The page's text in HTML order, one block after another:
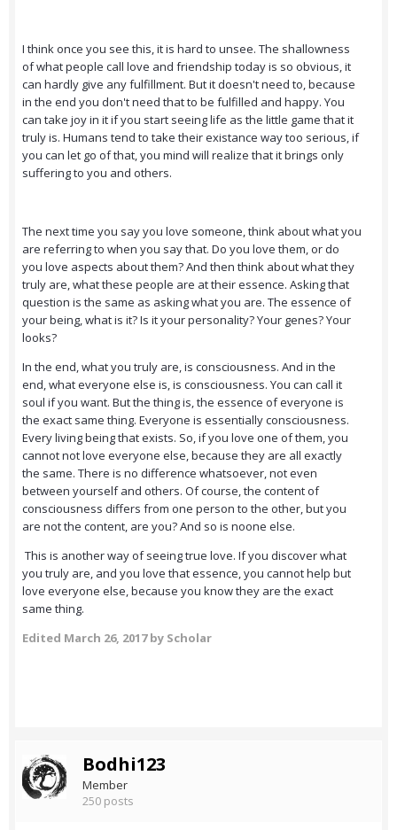
I think once you see this, it is hard to unsee. The shallowness
of what people call love and friendship today is so obvious, it
can hardly give any fulfillment. But it doesn't need to, because
in the end you don't need that to be fulfilled and happy. You
can take joy in it if you start seeing life as the little game that it
truly is. Humans tend to take their existance way too serious, if
you can let go of that, you mind will realize that it brings only
suffering to you and others.
The next time you say you love someone, think about what you
are referring to when you say that. Do you love them, or do
you love aspects about them? And then think about what they
truly are, what these people are at their essence. Asking that
question is the same as asking what you are. The essence of
your being, what is it? Is it your personality? Your genes? Your
looks?
In the end, what you truly are, is consciousness. And in the
end, what everyone else is, is consciousness. You can call it
soul if you want. But the thing is, the essence of everyone is
the exact same thing. Everyone is essentially consciousness.
Every living being that exists. So, if you love one of them, you
cannot not love everyone else, because they are all exactly
the same. There is no difference whatsoever, not even
between yourself and others. Of course, the content of
consciousness differs from one person to the other, but you
are not the content, are you? And so is noone else.
This is another way of seeing true love. If you discover what
you truly are, and you love that essence, you cannot help but
love everyone else, because you know they are the exact
same thing.
Edited March 26, 2017by Scholar
Bodhi123
Member
250 posts